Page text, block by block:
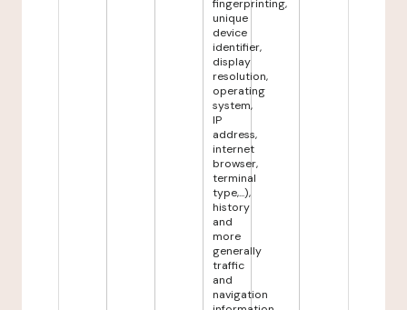
fingerprinting,
unique
device
identifier,
display
resolution,
operating
system,
IP
address,
internet
browser,
terminal
type,...),
history
and
more
generally
traffic
and
navigation